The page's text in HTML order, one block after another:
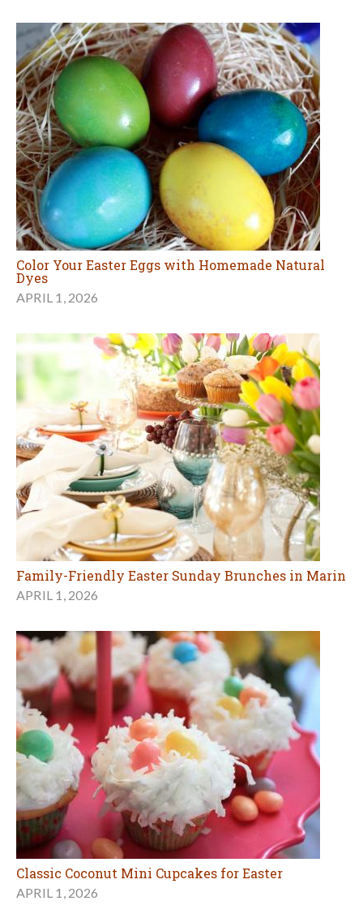
Color Your Easter Eggs with Homemade Natural
Dyes
APRIL 1, 2026
Family-Friendly Easter Sunday Brunches in Marin
APRIL 1, 2026
Classic Coconut Mini Cupcakes for Easter
APRIL 1, 2026